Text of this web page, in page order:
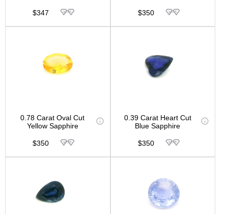
$347 $350
0.78 Carat Oval Cut
Yellow Sapphire
$350
0.39 Carat Heart Cut
Blue Sapphire
$350